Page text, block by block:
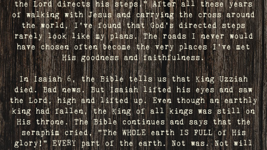
the Lord directs his steps." After all these years
of walking with Jesus and carrying the cross around
the world, I've found that God's directed steps
rarely look like my plans. The roads I never would
have chosen often become the very places I’ve met
His goodness and faithfulness.
In Isaiah 6, the Bible tells us that King Uzziah
died. Bad news. But Isaiah lifted his eyes and saw
the Lord, high and lifted up. Even though an earthly
king had fallen, the King of all kings was still on
His throne. The Bible continues and says that the
seraphim cried, "The WHOLE earth IS FULL of His
glory!" EVERY part of the earth. Not was. Not will